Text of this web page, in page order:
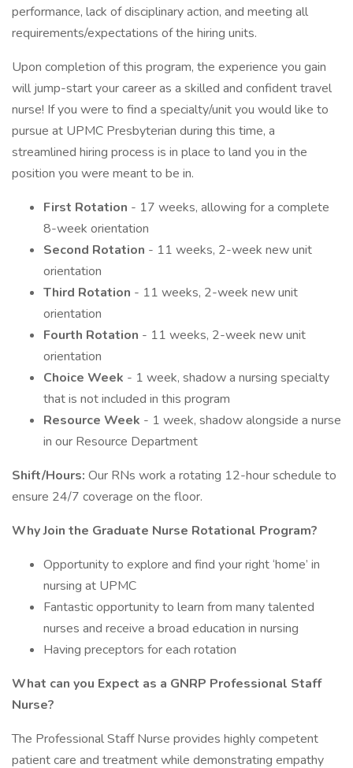
performance, lack of disciplinary action, and meeting all
requirements/expectations of the hiring units.
Upon completion of this program, the experience you gain
will jump-start your career as a skilled and confident travel
nurse! If you were to find a specialty/unit you would like to
pursue at UPMC Presbyterian during this time, a
streamlined hiring process is in place to land you in the
position you were meant to be in.
First Rotation - 17 weeks, allowing for a complete
8-week orientation
Second Rotation - 11 weeks, 2-week new unit
orientation
Third Rotation - 11 weeks, 2-week new unit
orientation
Fourth Rotation - 11 weeks, 2-week new unit
orientation
Choice Week - 1 week, shadow a nursing specialty
that is not included in this program
Resource Week - 1 week, shadow alongside a nurse
in our Resource Department
Shift/Hours: Our RNs work a rotating 12-hour schedule to
ensure 24/7 coverage on the floor.
Why Join the Graduate Nurse Rotational Program?
Opportunity to explore and find your right ‘home’ in
nursing at UPMC
Fantastic opportunity to learn from many talented
nurses and receive a broad education in nursing
Having preceptors for each rotation
What can you Expect as a GNRP Professional Staff
Nurse?
The Professional Staff Nurse provides highly competent
patient care and treatment while demonstrating empathy